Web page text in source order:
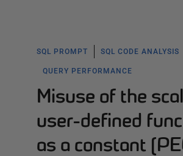
SQL PROMPT SQL CODE ANALYSIS
QUERY PERFORMANCE
Misuse of the
user-defined
as a constant